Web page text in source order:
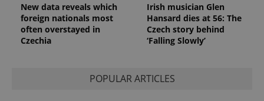
New data reveals which
foreign nationals most
often overstayed in
Czechia
Irish musician Glen
Hansard dies at 56: The
Czech story behind
‘Falling Slowly’
POPULAR ARTICLES